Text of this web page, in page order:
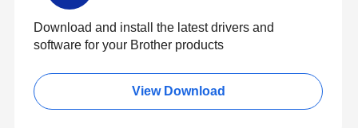
Download and install the latest drivers and
software for your Brother products
View Download